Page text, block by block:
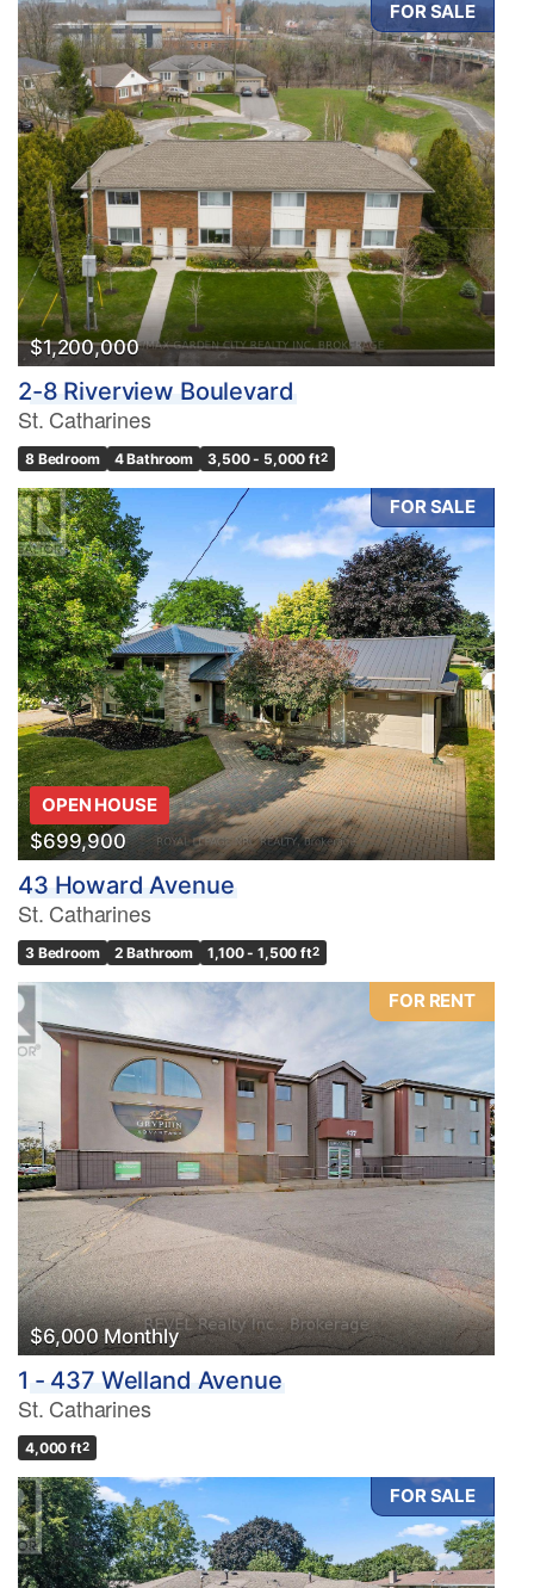
FOR SALE
$1,200,000
2-8 Riverview Boulevard
St. Catharines
8 Bedroom 4 Bathroom 3,500 - 5,000 ft2
FOR SALE
OPEN HOUSE
$699,900
43 Howard Avenue
St. Catharines
3 Bedroom 2 Bathroom 1,100 - 1,500 ft2
FOR RENT
$6,000 Monthly
1 - 437 Welland Avenue
St. Catharines
4,000 ft2
FOR SALE